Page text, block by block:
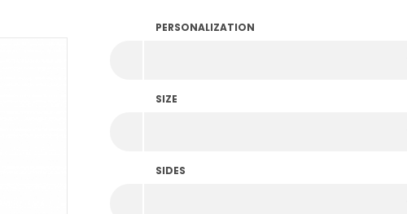
PERSONALIZATION
SIZE
SIDES